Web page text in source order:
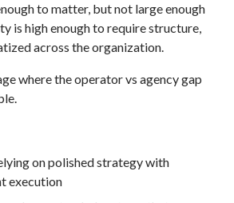
to matter, but not large enough
is high enough to require structure,
across the organization.
where the operator vs agency gap
on polished strategy with
execution